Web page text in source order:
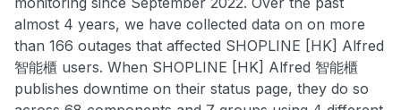
almost 4 years, we have collected data on on more
than 166 outages that affected SHOPLINE [HK] Alfred
智能櫃 users. When SHOPLINE [HK] Alfred 智能櫃
publishes downtime on their status page, they do so